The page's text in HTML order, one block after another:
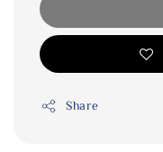
Share